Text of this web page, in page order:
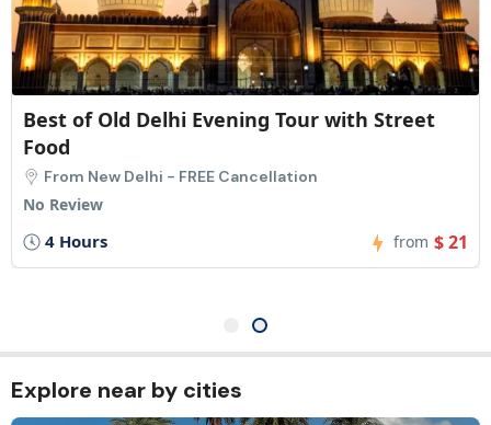
Old Delhi Food Tour: 8 Tastings & Trusted
Local Stops
From New Delhi - FREE Cancellation
No Review
3 Hours from $ 21
Explore near by cities​